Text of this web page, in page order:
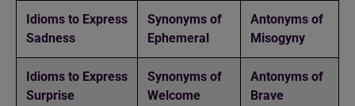
Idioms to Express
Sadness
Synonyms of
Ephemeral
Antonyms of
Misogyny
Idioms to Express
Surprise
Synonyms of
Welcome
Antonyms of
Brave